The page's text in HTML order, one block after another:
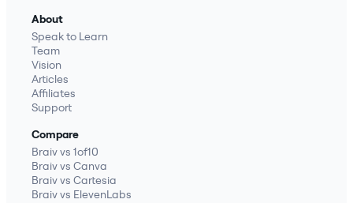
About
Speak to Learn
Team
Vision
Articles
Affiliates
Support
Compare
Braiv vs 1of10
Braiv vs Canva
Braiv vs Cartesia
Braiv vs ElevenLabs